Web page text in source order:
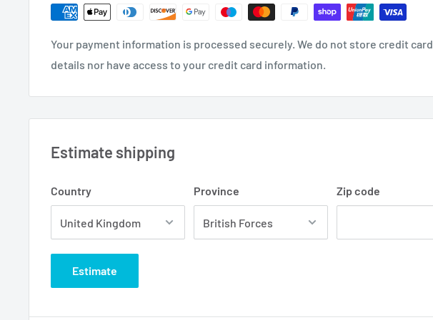
Your payment information is processed securely. We do not store credit card
details nor have access to your credit card information.
Estimate shipping
Country Province Zip code
Estimate